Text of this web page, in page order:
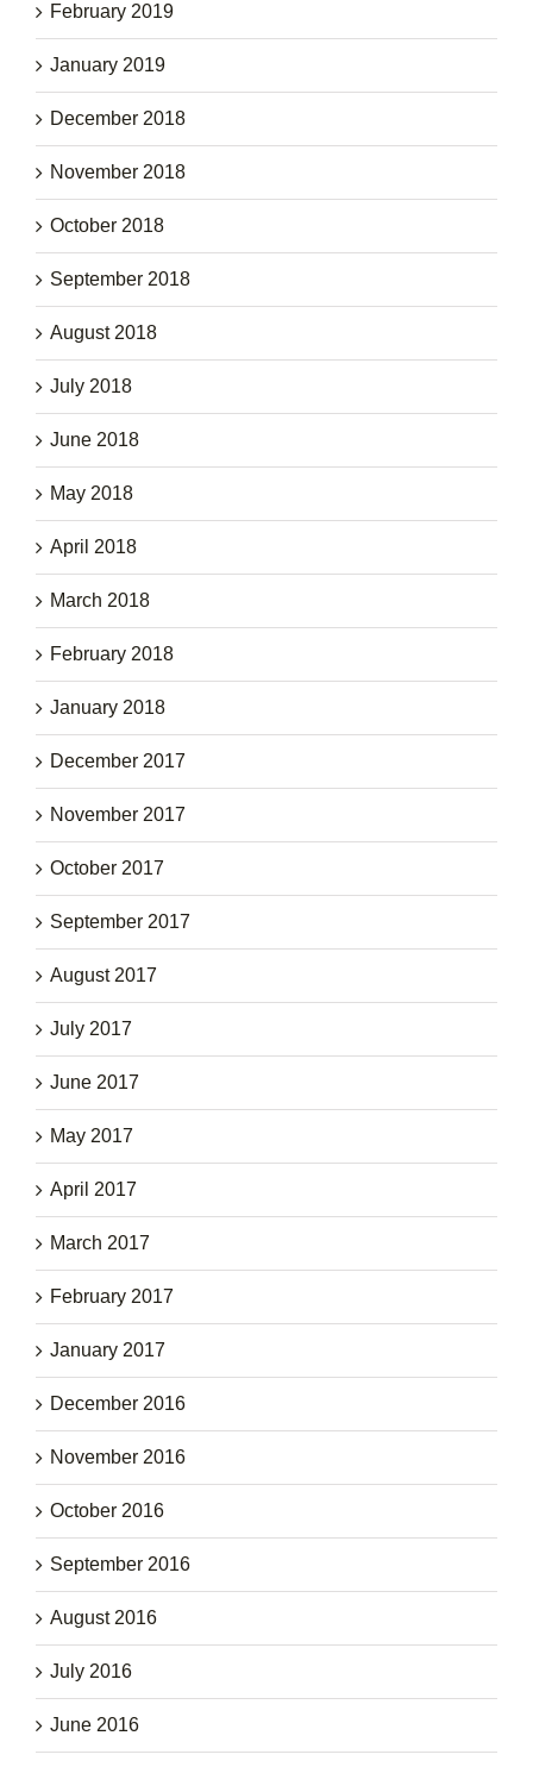
February 2019
January 2019
December 2018
November 2018
October 2018
September 2018
August 2018
July 2018
June 2018
May 2018
April 2018
March 2018
February 2018
January 2018
December 2017
November 2017
October 2017
September 2017
August 2017
July 2017
June 2017
May 2017
April 2017
March 2017
February 2017
January 2017
December 2016
November 2016
October 2016
September 2016
August 2016
July 2016
June 2016